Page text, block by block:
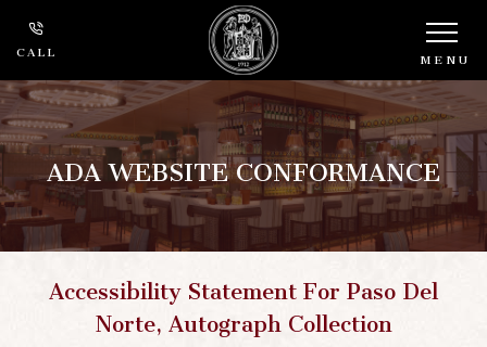
CALL MENU
ADA WEBSITE CONFORMANCE
Accessibility Statement For Paso Del
Norte, Autograph Collection